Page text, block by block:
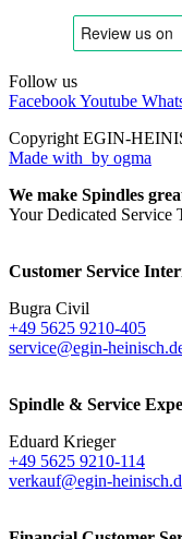
Follow us
FacebookYoutube
Copyright EGIN-
Made with by ogma
We make Spindles
Your Dedicated Service
Customer Service
Bugra Civil
+49 5625 9210-405
service@egin-
Spindle & Service
Eduard Krieger
+49 5625 9210-114
verkauf@egin-